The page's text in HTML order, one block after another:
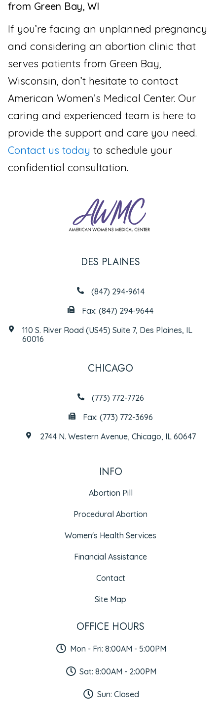
from Green Bay, WI
If you’re facing an unplanned pregnancy
and considering an abortion clinic that
serves patients from Green Bay,
Wisconsin, don’t hesitate to contact
American Women’s Medical Center. Our
caring and experienced team is here to
provide the support and care you need.
Contact us today to schedule your
confidential consultation.
DES PLAINES
(847) 294-9614
Fax: (847) 294-9644
110 S. River Road (US45) Suite 7, Des Plaines, IL
60016
CHICAGO
(773) 772-7726
Fax: (773) 772-3696
2744 N. Western Avenue, Chicago, IL 60647
INFO
Abortion Pill
Procedural Abortion
Women's Health Services
Financial Assistance
Contact
Site Map
OFFICE HOURS
Mon - Fri: 8:00AM - 5:00PM
Sat: 8:00AM - 2:00PM
Sun: Closed